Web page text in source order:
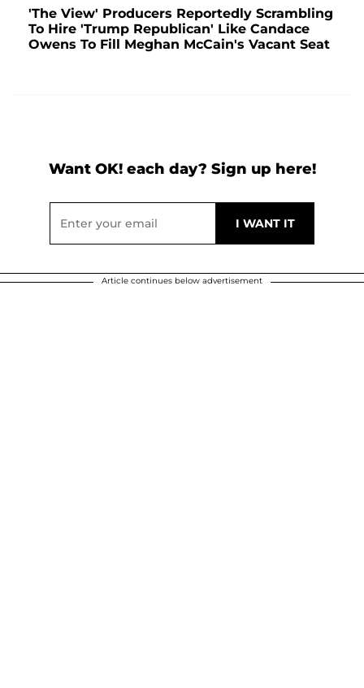
'The View' Producers Reportedly Scrambling
To Hire 'Trump Republican' Like Candace
Owens To Fill Meghan McCain's Vacant Seat
Want OK! each day? Sign up here!
Article continues below advertisement